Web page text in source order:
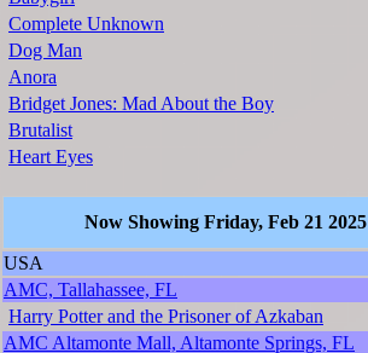
Complete Unknown
Dog Man
Anora
Bridget Jones: Mad About the Boy
Brutalist
Heart Eyes
Now Showing Friday, Feb 21 2025
USA
AMC, Tallahassee, FL
Harry Potter and the Prisoner of Azkaban
AMC Altamonte Mall, Altamonte Springs, FL